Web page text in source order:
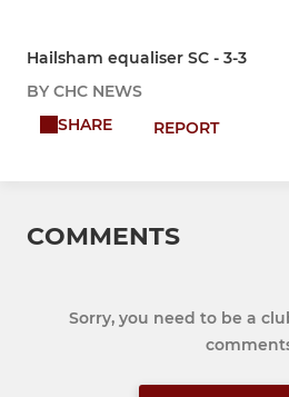
Hailsham equaliser SC - 3-3
BY CHC NEWS
SHARE
REPORT
COMMENTS
Sorry, you need to be a